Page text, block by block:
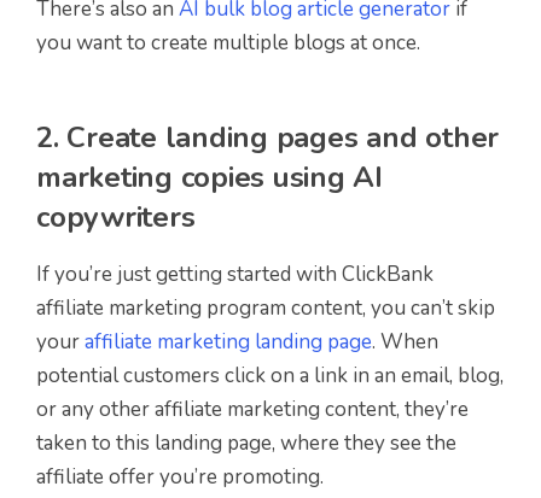
There’s also an AI bulk blog article generator if
you want to create multiple blogs at once.
2. Create landing pages and other
marketing copies using AI
copywriters
If you’re just getting started with ClickBank
affiliate marketing program content, you can’t skip
youraffiliate marketing landing page. When
potential customers click on a link in an email, blog,
or any other affiliate marketing content, they’re
taken to this landing page, where they see the
affiliate offer you’re promoting.